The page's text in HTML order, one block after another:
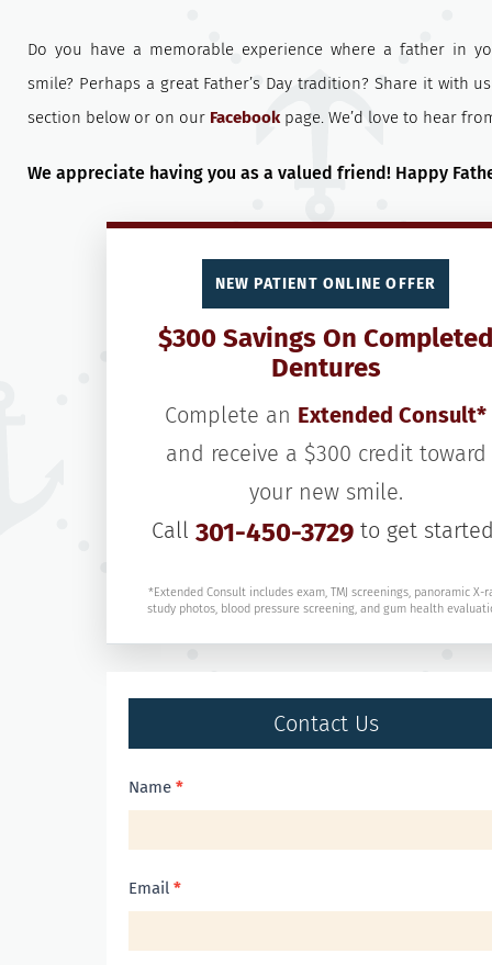
Do you have a memorable experience where a father in
smile? Perhaps a great Father’s Day tradition? Share it with
section below or on our Facebookpage. We’d love to hear
We appreciate having you as a valued friend! Happy
NEW PATIENT ONLINE OFFER
$300 Savings On Completed
Dentures
Complete an Extended Consult*
and receive a $300 credit toward
your new smile.
Call 301-450-3729 to get
*Extended Consult includes exam, TMJ screenings, panoramic X-
study photos, blood pressure screening, and gum health
Contact Us
Contact
Name *
Email *